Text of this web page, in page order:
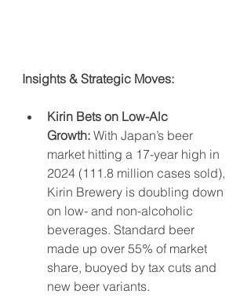
Insights & Strategic Moves:
Kirin Bets on Low-Alc
Growth: With Japan’s beer
market hitting a 17-year high in
2024 (111.8 million cases sold),
Kirin Brewery is doubling down
on low- and non-alcoholic
beverages. Standard beer
made up over 55% of market
share, buoyed by tax cuts and
new beer variants.